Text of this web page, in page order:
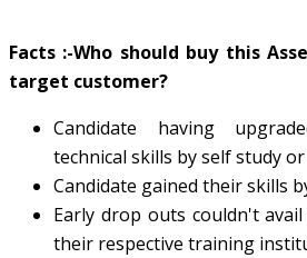
Facts :-Who should buy this
target customer?
Candidate having
technical skills by self study
Candidate gained their skills
Early drop outs couldn't
their respective training